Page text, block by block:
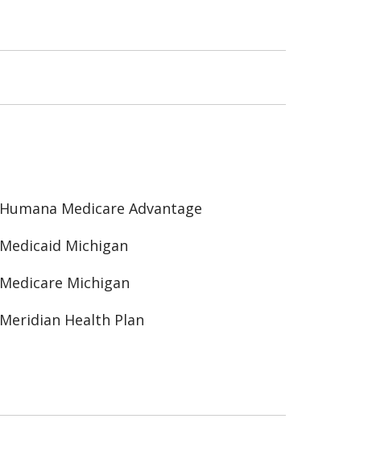
Humana Medicare Advantage
Medicaid Michigan
Medicare Michigan
Meridian Health Plan